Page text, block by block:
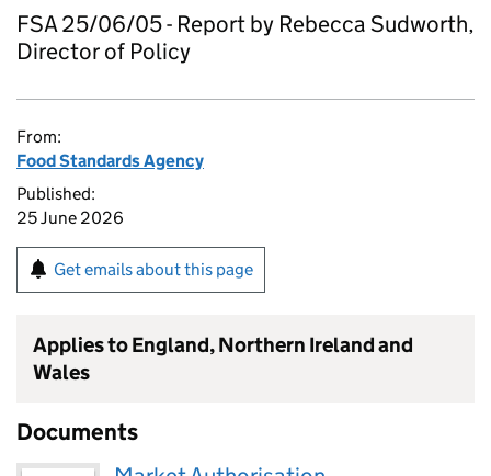
FSA 25/06/05 - Report by Rebecca Sudworth,
Director of Policy
From:
Food Standards Agency
Published:
25 June 2026
Get emails about this page
Applies to England, Northern Ireland and
Wales
Documents